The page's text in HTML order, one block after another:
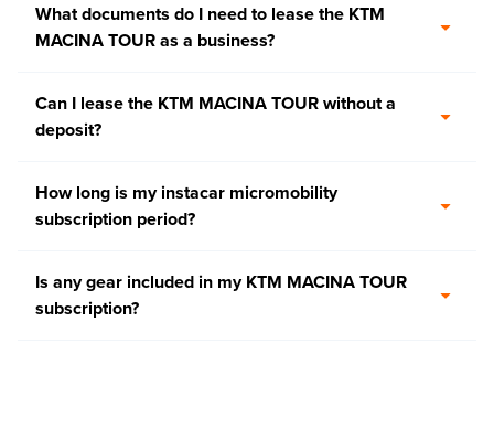
What documents do I need to lease the KTM
MACINA TOUR as a business?
Can I lease the KTM MACINA TOUR without a
deposit?
How long is my instacar micromobility
subscription period?
Is any gear included in my KTM MACINA TOUR
subscription?